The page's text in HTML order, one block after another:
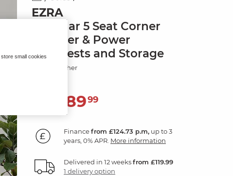
EZRA
Modular 5 Seat Corner
Recliner & Power
Headrests and Storage
Storm Leather
4,48999
Financefrom £124.73 p.m, up to 3
years, 0% APR. More information
Delivered in 12 weeksfrom £119.99
1 delivery option
small cookies